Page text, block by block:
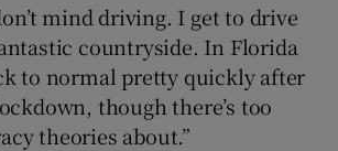
mind driving. I get to drive
countryside. In Florida
to normal pretty quickly after
though there’s too
theories about.”